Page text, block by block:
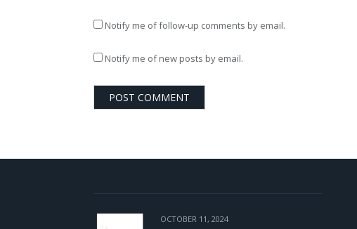
Notify me of follow-up comments by email.
Notify me of new posts by email.
OCTOBER 11, 2024